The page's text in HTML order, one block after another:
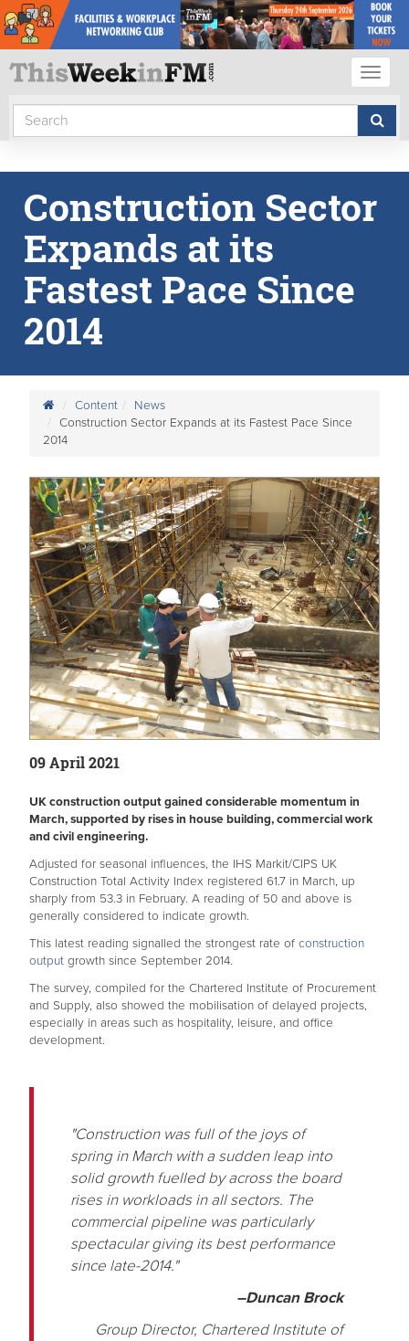
Construction Sector
Expands at its
Fastest Pace Since
2014
Content
News
Construction Sector Expands at its Fastest Pace Since
2014
09 April 2021
UK construction output gained considerable momentum in
March, supported by rises in house building, commercial work
and civil engineering.
Adjusted for seasonal influences, the IHS Markit/CIPS UK
Construction Total Activity Index registered 61.7 in March, up
sharply from 53.3 in February. A reading of 50 and above is
generally considered to indicate growth.
This latest reading signalled the strongest rate of construction
output growth since September 2014.
The survey, compiled for the Chartered Institute of Procurement
and Supply, also showed the mobilisation of delayed projects,
especially in areas such as hospitality, leisure, and office
development.
"Construction was full of the joys of
spring in March with a sudden leap into
solid growth fuelled by across the board
rises in workloads in all sectors. The
commercial pipeline was particularly
spectacular giving its best performance
since late-2014."
–Duncan Brock
Group Director, Chartered Institute of